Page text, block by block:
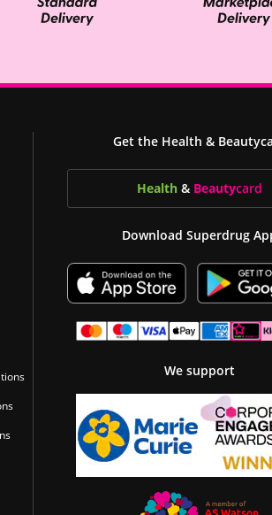
Get the Health &
Health & Beautycard
Download Superdrug
We support